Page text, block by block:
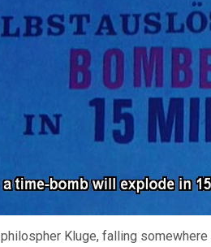
Kluge, falling